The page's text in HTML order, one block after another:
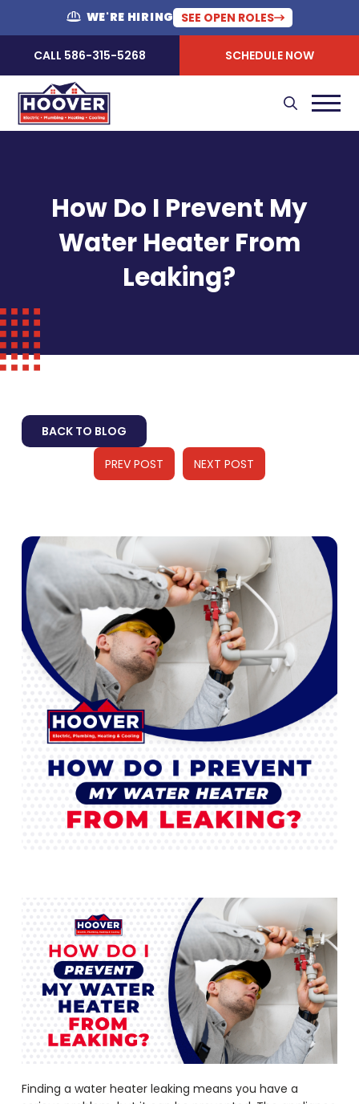
WE'RE HIRING SEE OPEN ROLES
CALL 586-315-5268 SCHEDULE NOW
How Do I Prevent My
Water Heater From
Leaking?
BACK TO BLOG
PREV POST NEXT POST
Finding a water heater leaking means you have a